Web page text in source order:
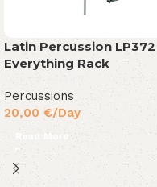
Latin Percussion LP372
Everything Rack
Percussions
20,00 €/Day
Read More